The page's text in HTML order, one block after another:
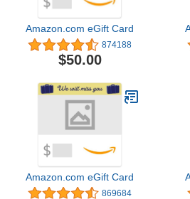
Amazon.com eGift Card
874188
$50.00
Amazon.com eGift Card
869684